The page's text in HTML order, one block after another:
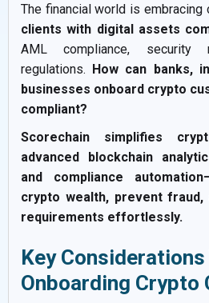
The financial world is embracing
clients with digital assets
AML compliance, security
regulations. How can banks,
businesses onboard crypto
compliant?
Scorechain simplifies
advanced blockchain
and compliance
crypto wealth, prevent
requirements effortlessly.
Key Considerations
Onboarding Crypto